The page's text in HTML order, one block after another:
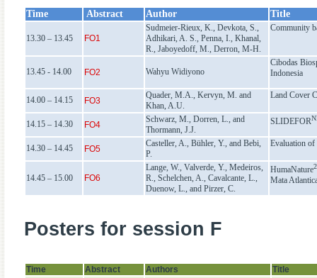
Time Abstract Author Title
13.30 – 13.45 FO1
Sudmeier-Rieux, K., Devkota, S.,
Adhikari, A. S., Penna, I., Khanal,
R., Jaboyedoff, M., Derron, M-H.
Community
13.45 - 14.00 FO2 Wahyu Widiyono
Cibodas
Indonesia
14.00 – 14.15 FO3
Quader, M.A., Kervyn, M. and
Khan, A.U.
Land Cover
14.15 – 14.30 FO4
Schwarz, M., Dorren, L., and
Thormann, J.J.
SLIDEFOR
14.30 – 14.45 FO5
Casteller, A., Bühler, Y., and Bebi,
P.
Evaluation of
14.45 – 15.00 FO6
Lange, W., Valverde, Y., Medeiros,
R., Schelchen, A., Cavalcante, L.,
Duenow, L., and Pirzer, C.
HumaNature
Mata
Posters for session F
Time Abstract Authors
Title